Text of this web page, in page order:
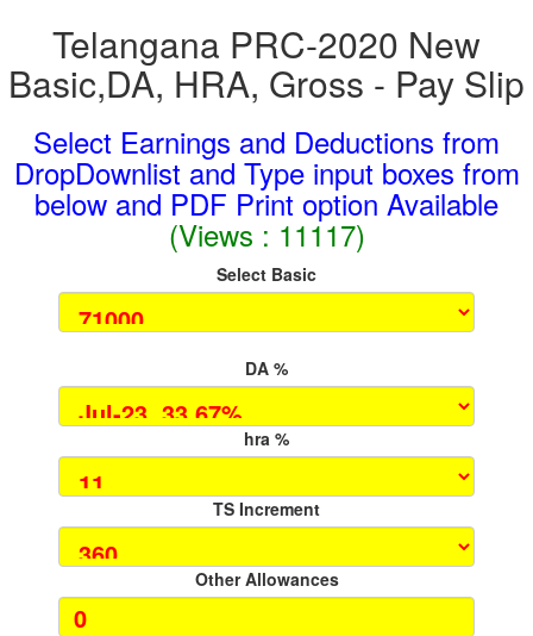
Telangana PRC-2020 New
Basic,DA, HRA, Gross - Pay Slip
Select Earnings and Deductions from
DropDownlist and Type input boxes from
below and PDF Print option Available
(Views : 11117)
Select Basic
DA %
hra %
TS Increment
Other Allowances